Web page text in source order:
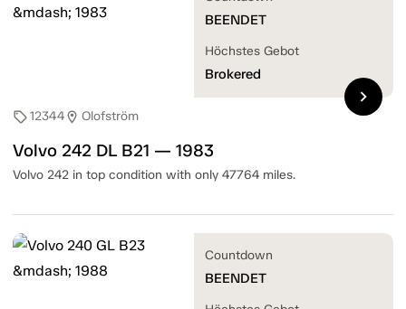
sell12344location_on Olofström
Volvo 242 DL B21 — 1983
Volvo 242 in top condition with only 47764 miles.
BEENDET
Höchstes Gebot
Brokered
chevron_right
Countdown
BEENDET